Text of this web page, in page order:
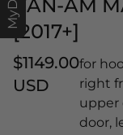
CAN-AM
[2017+]
$1149.00
USD
for
right
upper
door,